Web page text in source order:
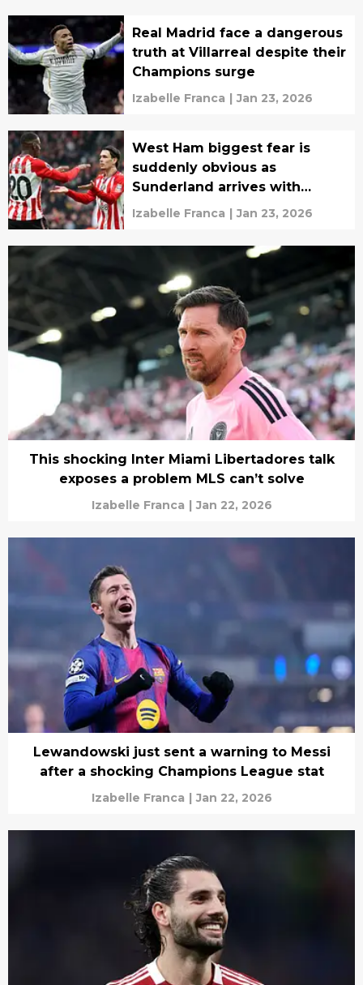
Real Madrid face a dangerous
truth at Villarreal despite their
Champions surge
Izabelle Franca | Jan 23, 2026
West Ham biggest fear is
suddenly obvious as
Sunderland arrives with
nothing to lose
Izabelle Franca | Jan 23, 2026
This shocking Inter Miami Libertadores talk
exposes a problem MLS can’t solve
Izabelle Franca | Jan 22, 2026
Lewandowski just sent a warning to Messi
after a shocking Champions League stat
Izabelle Franca | Jan 22, 2026